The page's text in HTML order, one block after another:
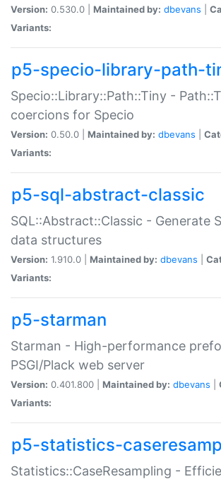
Version: 0.530.0 | Maintained by: dbevans
Variants:
p5-specio-library-path-
Specio::Library::Path::Tiny -
coercions for Specio
Version: 0.50.0 | Maintained by: dbevans
Variants:
p5-sql-abstract-classic
SQL::Abstract::Classic - Generate
data structures
Version: 1.910.0 | Maintained by: dbevans
Variants:
p5-starman
Starman - High-performance
PSGI/Plack web server
Version: 0.401.800 | Maintained by: dbevans
Variants:
p5-statistics-
Statistics::CaseResampling -